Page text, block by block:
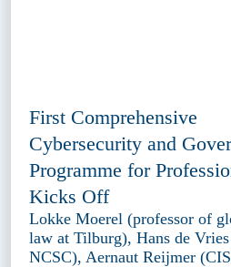
First Comprehensive
Cybersecurity and
Programme for
Kicks Off
Lokke Moerel (professor of
law at Tilburg), Hans de
NCSC), Aernaut Reijmer